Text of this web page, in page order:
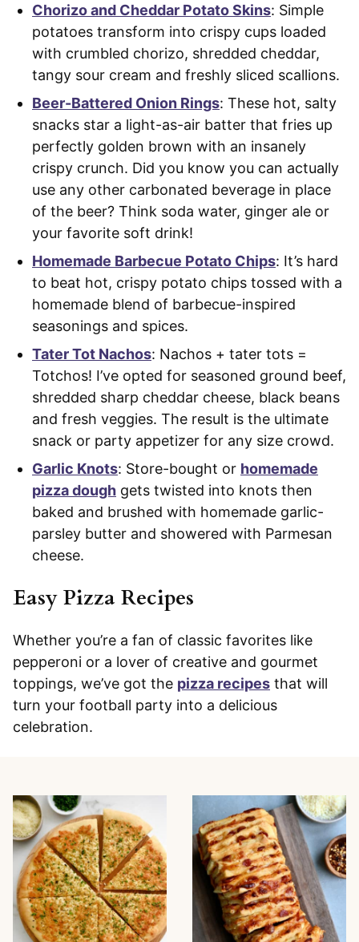
Chorizo and Cheddar Potato Skins: Simple
potatoes transform into crispy cups loaded
with crumbled chorizo, shredded cheddar,
tangy sour cream and freshly sliced scallions.
Beer-Battered Onion Rings: These hot, salty
snacks star a light-as-air batter that fries up
perfectly golden brown with an insanely
crispy crunch. Did you know you can actually
use any other carbonated beverage in place
of the beer? Think soda water, ginger ale or
your favorite soft drink!
Homemade Barbecue Potato Chips: It’s hard
to beat hot, crispy potato chips tossed with a
homemade blend of barbecue-inspired
seasonings and spices.
Tater Tot Nachos: Nachos + tater tots =
Totchos! I’ve opted for seasoned ground beef,
shredded sharp cheddar cheese, black beans
and fresh veggies. The result is the ultimate
snack or party appetizer for any size crowd.
Garlic Knots: Store-bought or homemade
pizza dough gets twisted into knots then
baked and brushed with homemade garlic-
parsley butter and showered with Parmesan
cheese.
Easy Pizza Recipes
Whether you’re a fan of classic favorites like
pepperoni or a lover of creative and gourmet
toppings, we’ve got the pizza recipes that will
turn your football party into a delicious
celebration.